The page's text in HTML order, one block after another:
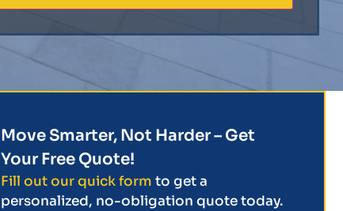
Move Smarter, Not Harder – Get
Your Free Quote!
Fill out our quick form to get a
personalized, no-obligation quote today.